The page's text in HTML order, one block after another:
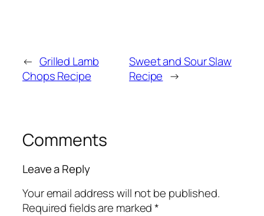
← Grilled Lamb
Chops Recipe
Sweet and Sour Slaw
Recipe →
Comments
Leave a Reply
Your email address will not be published.
Required fields are marked*